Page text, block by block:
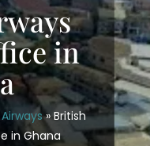
in
» British
in Ghana